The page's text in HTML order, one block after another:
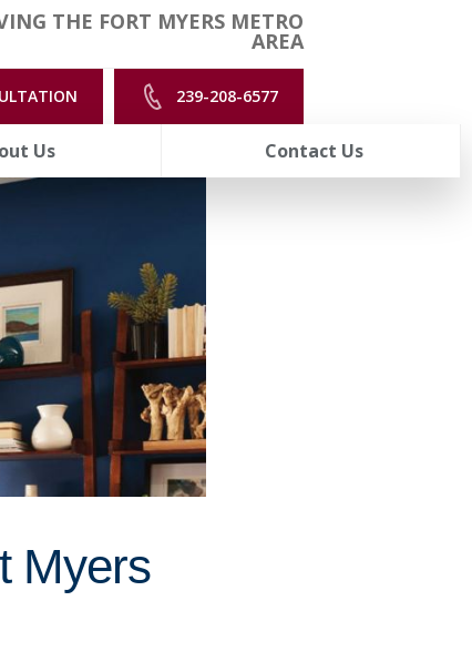
THE FORT MYERS METRO
AREA
239-208-6577
Us Contact Us
Myers